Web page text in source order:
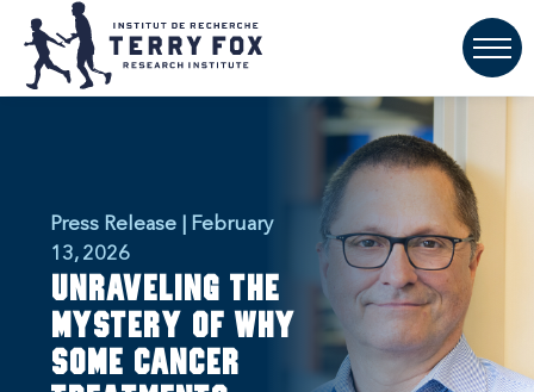
Press Release | February
13, 2026
Unraveling the
mystery of why
some cancer